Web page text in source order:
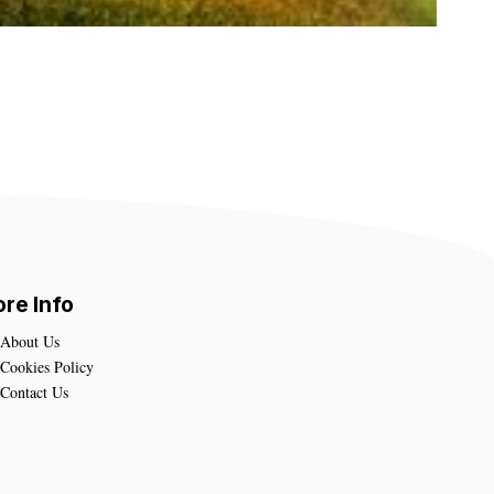
Info
About Us
Cookies Policy
Contact Us